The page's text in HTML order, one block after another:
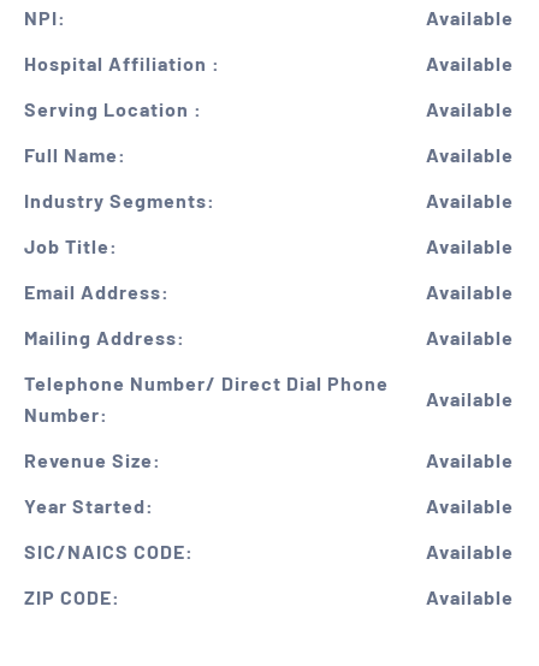
NPI:
Available
Hospital Affiliation :
Available
Serving Location :
Available
Full Name:
Available
Industry Segments:
Available
Job Title:
Available
Email Address:
Available
Mailing Address:
Available
Telephone Number/ Direct Dial Phone
Number:
Available
Revenue Size:
Available
Year Started:
Available
SIC/NAICS CODE:
Available
ZIP CODE:
Available